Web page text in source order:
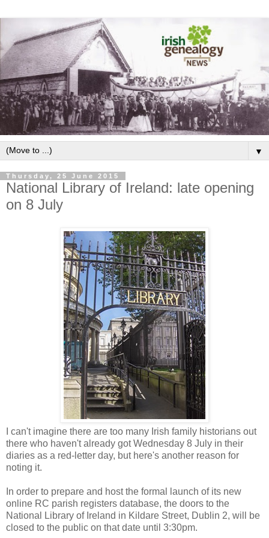
▼
Thursday, 25 June 2015
National Library of Ireland: late opening
on 8 July
I can't imagine there are too many Irish family historians out
there who haven't already got Wednesday 8 July in their
diaries as a red-letter day, but here's another reason for
noting it.
In order to prepare and host the formal launch of its new
online RC parish registers database, the doors to the
National Library of Ireland in Kildare Street, Dublin 2, will be
closed to the public on that date until 3:30pm.